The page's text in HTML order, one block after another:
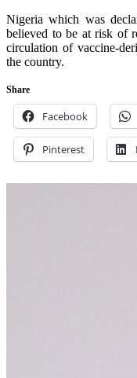
Nigeria which was
believed to be at risk of
circulation of vaccine-
the country.
Share
Facebook
Pinterest